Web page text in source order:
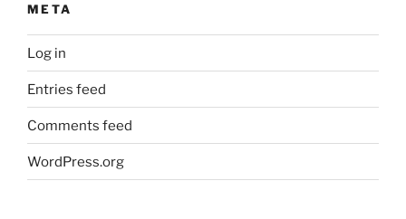
META
Log in
Entries feed
Comments feed
WordPress.org